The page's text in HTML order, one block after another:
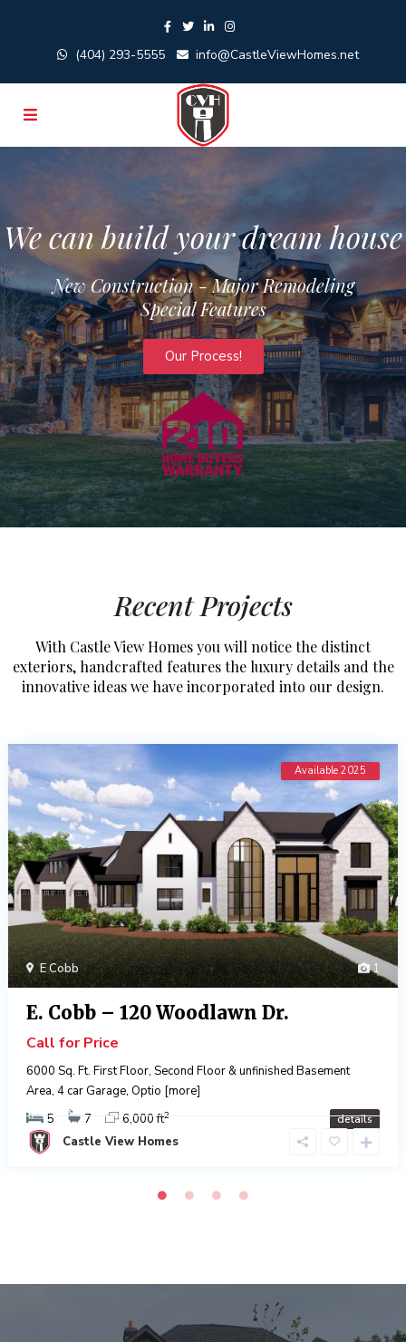
(404) 293-5555 info@CastleViewHomes.net
We can build your dream house
New Construction - Major Remodeling
Special Features
Our Process!
Recent Projects
With Castle View Homes you will notice the distinct
exteriors, handcrafted features the luxury details and the
innovative ideas we have incorporated into our design.
1
E Cobb
Available 2025
E. Cobb – 120 Woodlawn Dr.
Call for Price
6000 Sq. Ft. First Floor, Second Floor & unfinished Basement
Area, 4 car Garage, Optio [more]
5
7 6,000 ft2 details
Castle View Homes